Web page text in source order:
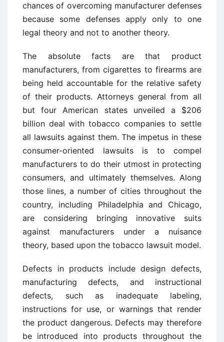
chances of overcoming manufacturer defenses
because some defenses apply only to one
legal theory and not to another theory.
The absolute facts are that product
manufacturers, from cigarettes to firearms are
being held accountable for the relative safety
of their products. Attorneys general from all
but four American states unveiled a $206
billion deal with tobacco companies to settle
all lawsuits against them. The impetus in these
consumer-oriented lawsuits is to compel
manufacturers to do their utmost in protecting
consumers, and ultimately themselves. Along
those lines, a number of cities throughout the
country, including Philadelphia and Chicago,
are considering bringing innovative suits
against manufacturers under a nuisance
theory, based upon the tobacco lawsuit model.
Defects in products include design defects,
manufacturing defects, and instructional
defects, such as inadequate labeling,
instructions for use, or warnings that render
the product dangerous. Defects may therefore
be introduced into products throughout the